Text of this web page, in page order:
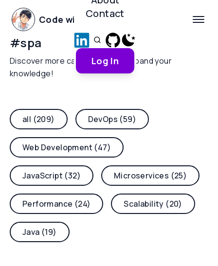
Code with Yoha
Contact
Log In
#spa
Discover more categories and expand your
knowledge!
all (209) DevOps (59)
Web Development (47)
JavaScript (32) Microservices (25)
Performance (24) Scalability (20)
Java (19)